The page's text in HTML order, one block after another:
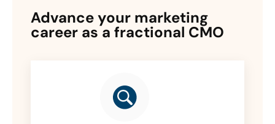
Advance your marketing
career as a fractional CMO